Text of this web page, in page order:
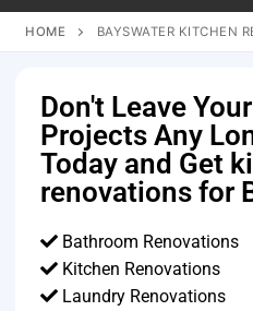
HOME BAYSWATER KITCHEN
Don't Leave
Projects Any
Today and Get
renovations for
Bathroom Renovations
Kitchen Renovations
Laundry Renovations